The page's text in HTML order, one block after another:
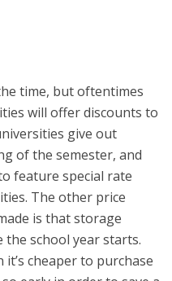
time, but oftentimes
will offer discounts to
give out
of the semester, and
feature special rate
The other price
is that storage
school year starts.
cheaper to purchase